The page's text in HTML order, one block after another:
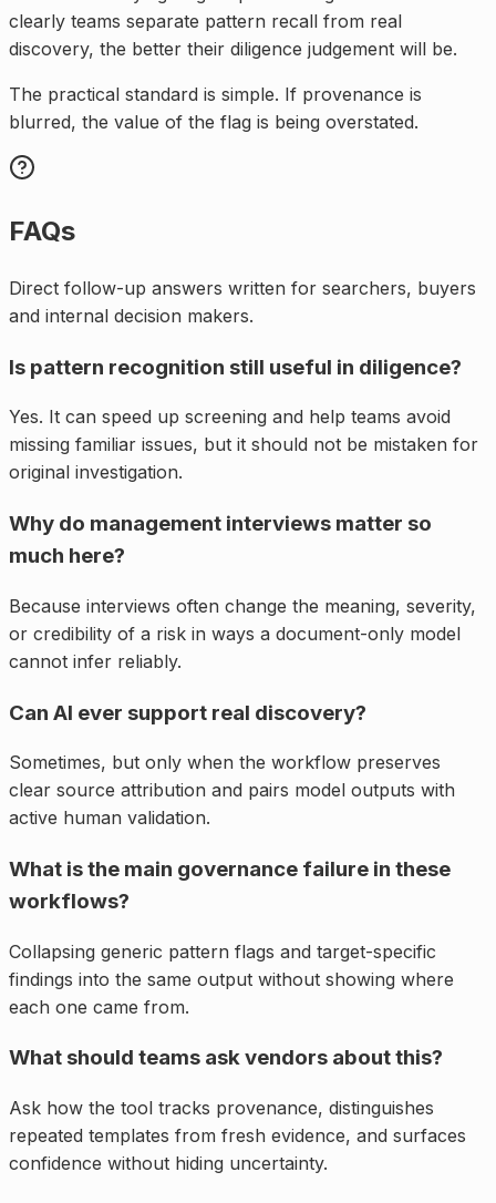
clearly teams separate pattern recall from real
discovery, the better their diligence judgement will be.
The practical standard is simple. If provenance is
blurred, the value of the flag is being overstated.
FAQs
Direct follow-up answers written for searchers, buyers
and internal decision makers.
Is pattern recognition still useful in diligence?
Yes. It can speed up screening and help teams avoid
missing familiar issues, but it should not be mistaken for
original investigation.
Why do management interviews matter so
much here?
Because interviews often change the meaning, severity,
or credibility of a risk in ways a document-only model
cannot infer reliably.
Can AI ever support real discovery?
Sometimes, but only when the workflow preserves
clear source attribution and pairs model outputs with
active human validation.
What is the main governance failure in these
workflows?
Collapsing generic pattern flags and target-specific
findings into the same output without showing where
each one came from.
What should teams ask vendors about this?
Ask how the tool tracks provenance, distinguishes
repeated templates from fresh evidence, and surfaces
confidence without hiding uncertainty.